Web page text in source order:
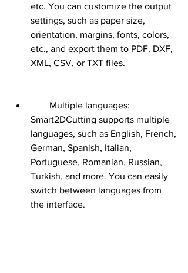
etc. You can customize the output
settings, such as paper size,
orientation, margins, fonts, colors,
etc., and export them to PDF, DXF,
XML, CSV, or TXT files.
Smart2DCutting supports multiple
languages, such as English, French,
German, Spanish, Italian,
Portuguese, Romanian, Russian,
Turkish, and more. You can easily
switch between languages from
the interface.